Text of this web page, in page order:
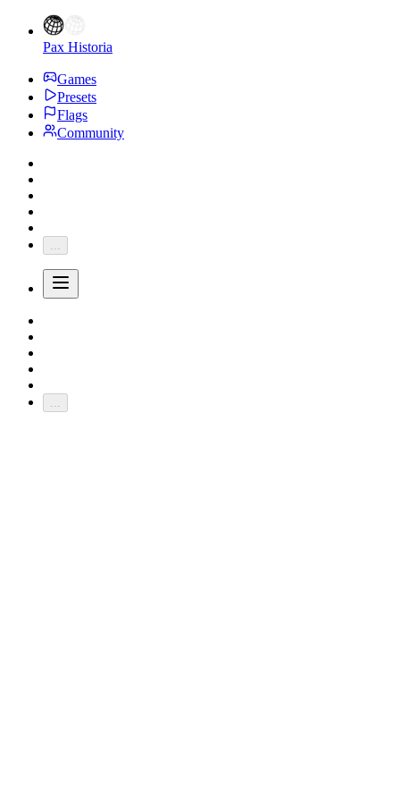
Pax Historia
Games
Presets
Flags
Community
...
...